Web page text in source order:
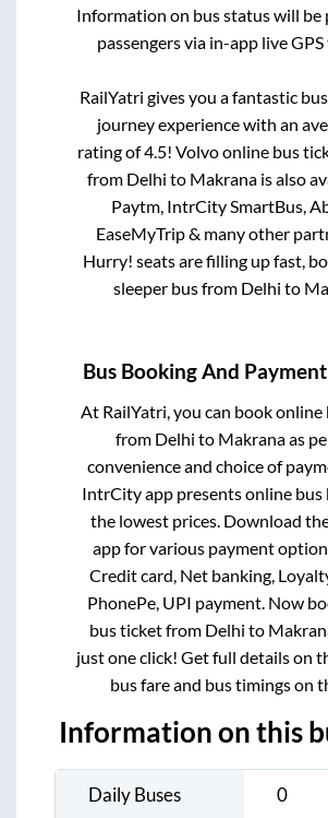
Information on bus status will be
passengers via in-app live
RailYatri gives you a fantastic
journey experience with an
rating of 4.5! Volvo online bus
from Delhi to Makranais also
Paytm, IntrCity SmartBus,
EaseMyTrip & many other
Hurry! seats are filling up fast,
sleeper bus from Delhi to
Bus Booking And
At RailYatri, you can book online
from Delhi to Makranaas
convenience and choice of
IntrCity app presents online bus
the lowest prices. Download
app for various payment
Credit card, Net banking,
PhonePe, UPI payment. Now
bus ticket from Delhi to
just one click! Get full details on
bus fare and bus timings on
Information on this
Daily Buses 0